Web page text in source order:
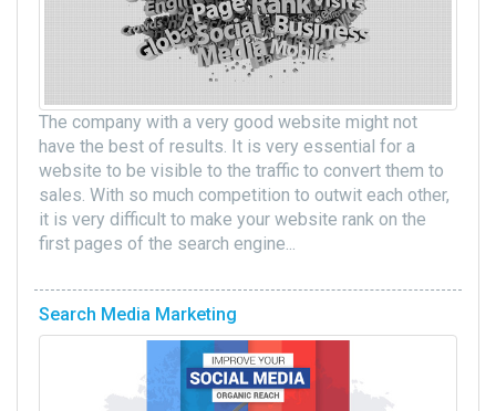
The company with a very good website might not
have the best of results. It is very essential for a
website to be visible to the traffic to convert them to
sales. With so much competition to outwit each other,
it is very difficult to make your website rank on the
first pages of the search engine...
Search Media Marketing